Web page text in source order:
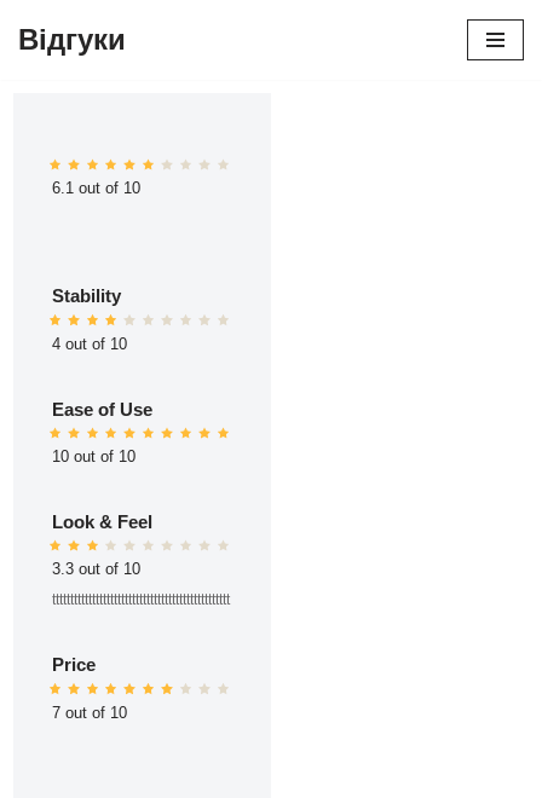
Відгуки
6.1 out of 10
Stability
4 out of 10
Ease of Use
10 out of 10
Look & Feel
3.3 out of 10
ttttttttttttttttttttttttttttttttttttttttttttttttt
Price
7 out of 10